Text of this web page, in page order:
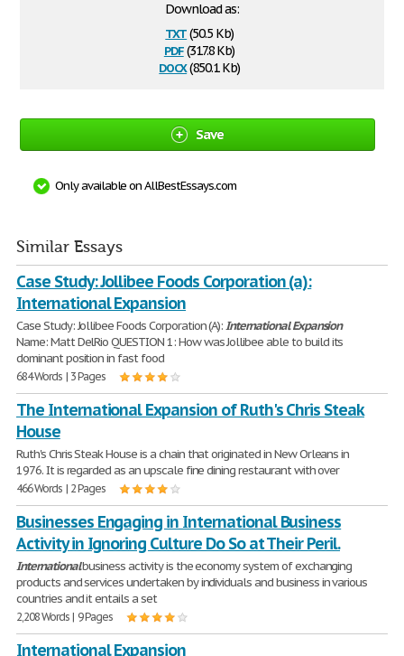
Download as:
txt(50.5 Kb)
pdf(317.8 Kb)
docx(850.1 Kb)
Save
Only available on AllBestEssays.com
Similar Essays
Case Study: Jollibee Foods Corporation (a):
International Expansion
Case Study: Jollibee Foods Corporation (A):International Expansion
Name: Matt DelRio QUESTION 1: How was Jollibee able to build its
dominant position in fast food
684 Words | 3 Pages
The International Expansion of Ruth's Chris Steak
House
Ruth's Chris Steak House is a chain that originated in New Orleans in
1976. It is regarded as an upscale fine dining restaurant with over
466 Words | 2 Pages
Businesses Engaging in International Business
Activity in Ignoring Culture Do So at Their Peril.
Internationalbusiness activity is the economy system of exchanging
products and services undertaken by individuals and business in various
countries and it entails a set
2,208 Words | 9 Pages
International Expansion